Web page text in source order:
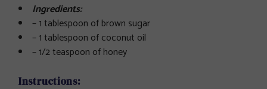
Ingredients:
– 1 tablespoon of brown sugar
– 1 tablespoon of coconut oil
– 1/2 teaspoon of honey
Instructions: